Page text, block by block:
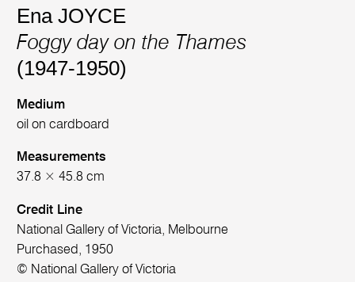
Ena JOYCE
Foggy day on the Thames
(1947-1950)
Medium
oil on cardboard
Measurements
37.8 × 45.8 cm
Credit Line
National Gallery of Victoria, Melbourne
Purchased, 1950
© National Gallery of Victoria